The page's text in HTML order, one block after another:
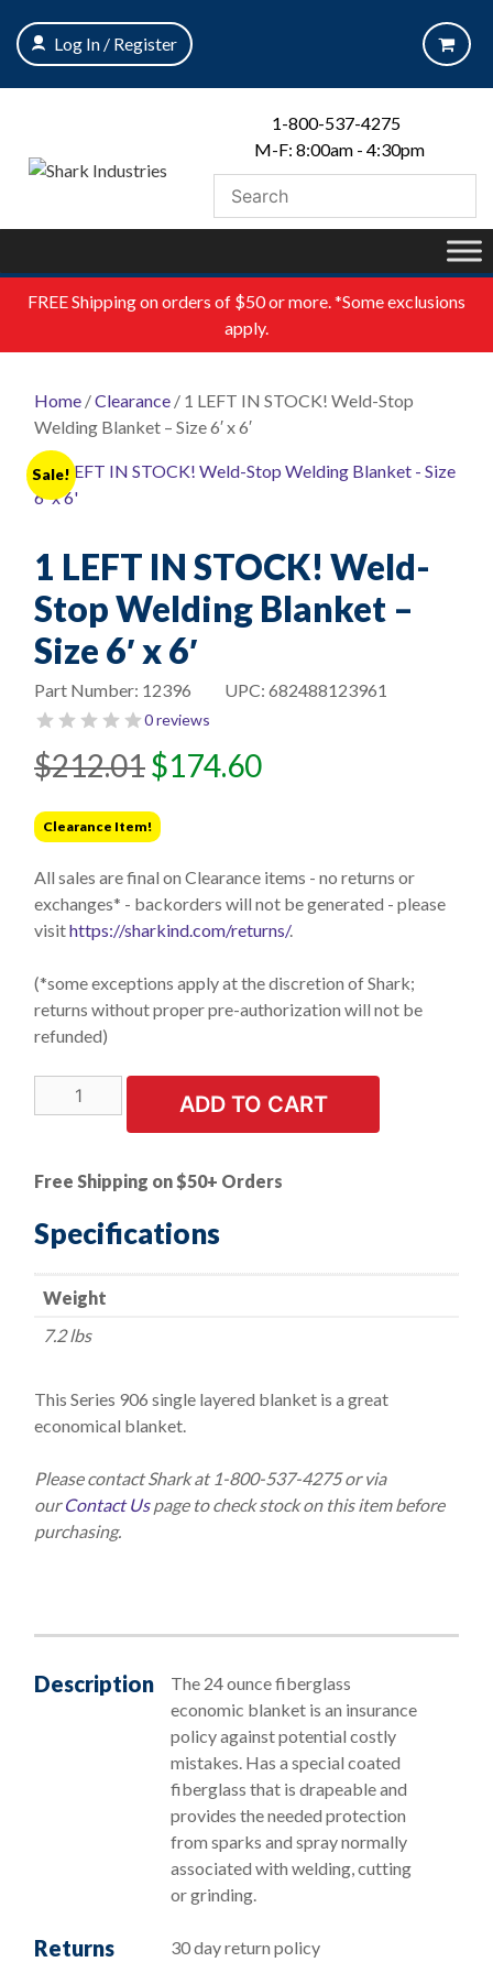
content
Log In / Register
1-800-537-4275
M-F: 8:00am - 4:30pm
FREEShipping on orders of $50 or more. *Some exclusions
apply.
Home /Clearance / 1 LEFT IN STOCK! Weld-Stop
Welding Blanket – Size 6′ x 6′
Sale!
1 LEFT IN STOCK! Weld-
Stop Welding Blanket –
Size 6′ x 6′
UPC: 682488123961
Part Number: 12396
0 reviews
$212.01
Original
price
was:
$212.01.
$174.60
Current
price
is:
$174.60.
Clearance Item!
All sales are final on Clearance items - no returns or
exchanges* - backorders will not be generated - please
visithttps://sharkind.com/returns/.
(*some exceptions apply at the discretion of Shark;
returns without proper pre-authorization will not be
refunded)
LEFT
Weld-
Stop
Welding
Blanket
Size
6'
quantity
ADD TO CART
Free Shipping on $50+ Orders
Specifications
Weight
7.2 lbs
This Series 906 single layered blanket is a great
economical blanket.
Please contact Shark at 1-800-537-4275 or via
ourContact Uspage to check stock on this item before
purchasing.
Description
The 24 ounce fiberglass
economic blanket is an insurance
policy against potential costly
mistakes. Has a special coated
fiberglass that is drapeable and
provides the needed protection
from sparks and spray normally
associated with welding, cutting
or grinding.
Returns 30 day return policy